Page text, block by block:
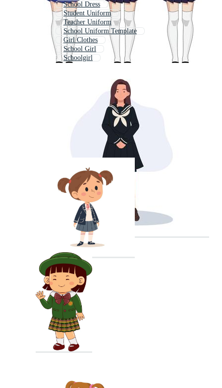
School Dress
Student Uniform
Teacher Uniform
School Uniform Template
Girl Clothes
School Girl
Schoolgirl
Corporate Uniform